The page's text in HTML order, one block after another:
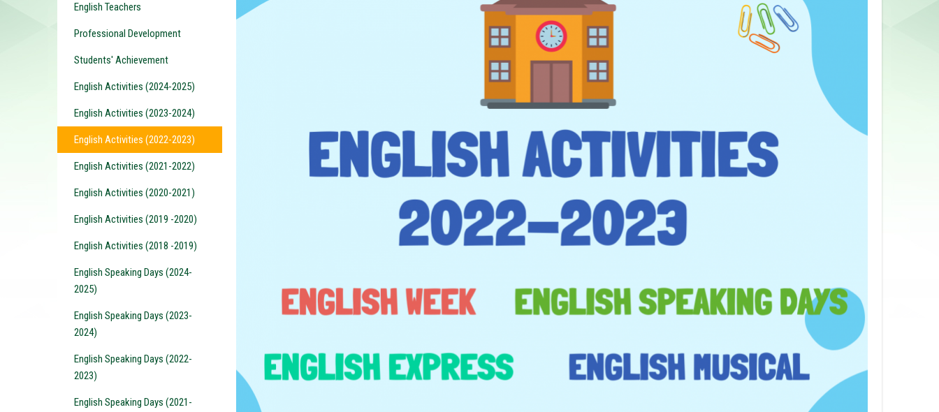
English Teachers
Professional Development
Students' Achievement
English Activities (2024-2025)
English Activities (2023-2024)
English Activities (2022-2023)
English Activities (2021-2022)
English Activities (2020-2021)
English Activities (2019 -2020)
English Activities (2018 -2019)
English Speaking Days (2024-
2025)
English Speaking Days (2023-
2024)
English Speaking Days (2022-
2023)
English Speaking Days (2021-